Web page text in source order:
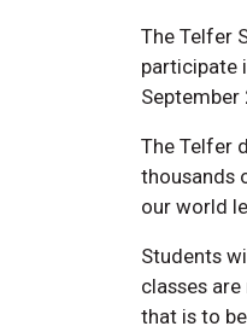
The Telfer
participate
September
The Telfer
thousands
our world
Students
classes
that is to